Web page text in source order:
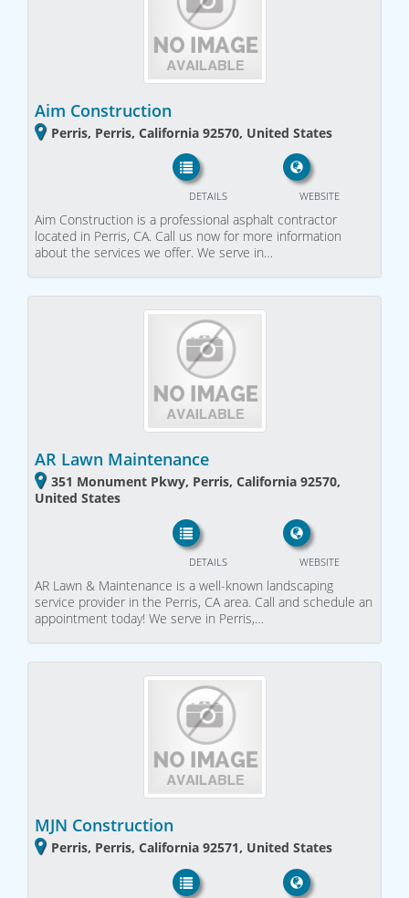
Aim Construction
Perris, Perris, California 92570, United States
WEBSITE
DETAILS
Aim Construction is a professional asphalt contractor
located in Perris, CA. Call us now for more information
about the services we offer. We serve in…
AR Lawn Maintenance
351 Monument Pkwy, Perris, California 92570,
United States
WEBSITE
DETAILS
AR Lawn & Maintenance is a well-known landscaping
service provider in the Perris, CA area. Call and schedule an
appointment today! We serve in Perris,…
MJN Construction
Perris, Perris, California 92571, United States